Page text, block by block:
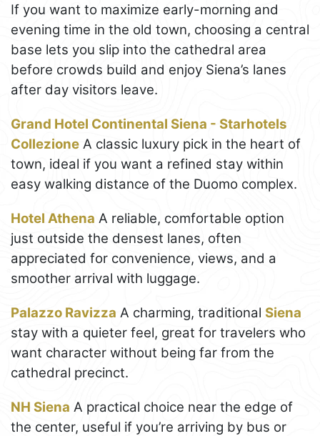
If you want to maximize early-morning and
evening time in the old town, choosing a central
base lets you slip into the cathedral area
before crowds build and enjoy Siena’s lanes
after day visitors leave.
Grand Hotel Continental Siena - Starhotels
Collezione A classic luxury pick in the heart of
town, ideal if you want a refined stay within
easy walking distance of the Duomo complex.
Hotel Athena A reliable, comfortable option
just outside the densest lanes, often
appreciated for convenience, views, and a
smoother arrival with luggage.
Palazzo Ravizza A charming, traditional Siena
stay with a quieter feel, great for travelers who
want character without being far from the
cathedral precinct.
NH Siena A practical choice near the edge of
the center, useful if you’re arriving by bus or